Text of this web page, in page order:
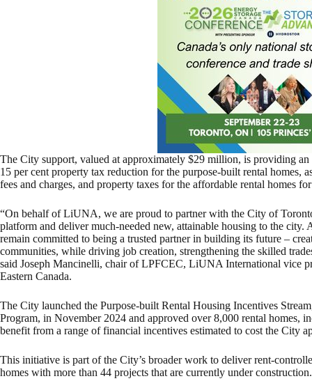
The City support, valued at approximately $29 million, is providing
15 per cent property tax reduction for the purpose-built rental homes,
fees and charges, and property taxes for the affordable rental homes
“On behalf of LiUNA, we are proud to partner with the City of
platform and deliver much-needed new, attainable housing to the
remain committed to being a trusted partner in building its future –
communities, while driving job creation, strengthening the skilled
said Joseph Mancinelli, chair of LPFCEC, LiUNA International vice
Eastern Canada.
The City launched the Purpose-built Rental Housing Incentives
Program, in November 2024 and approved over 8,000 rental homes,
benefit from a range of financial incentives estimated to cost the City
This initiative is part of the City’s broader work to deliver rent-
homes with more than 44 projects that are currently under